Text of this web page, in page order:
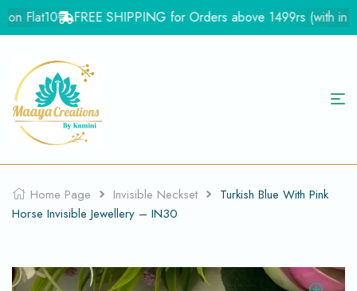
Flat10 FREE SHIPPING for Orders above 1499rs (with in
Home Page Invisible Neckset
Turkish Blue With Pink
Horse Invisible Jewellery – IN30